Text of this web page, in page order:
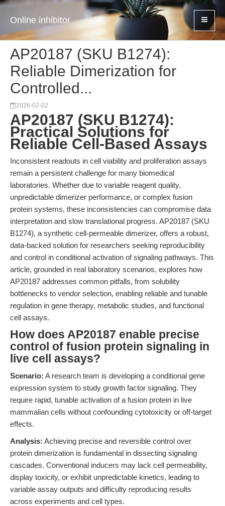
Online inhibitor
AP20187 (SKU B1274):
Reliable Dimerization for
Controlled...
2026-02-02
AP20187 (SKU B1274):
Practical Solutions for
Reliable Cell-Based Assays
Inconsistent readouts in cell viability and proliferation assays
remain a persistent challenge for many biomedical
laboratories. Whether due to variable reagent quality,
unpredictable dimerizer performance, or complex fusion
protein systems, these inconsistencies can compromise data
interpretation and slow translational progress. AP20187 (SKU
B1274), a synthetic cell-permeable dimerizer, offers a robust,
data-backed solution for researchers seeking reproducibility
and control in conditional activation of signaling pathways. This
article, grounded in real laboratory scenarios, explores how
AP20187 addresses common pitfalls, from solubility
bottlenecks to vendor selection, enabling reliable and tunable
regulation in gene therapy, metabolic studies, and functional
cell assays.
How does AP20187 enable precise
control of fusion protein signaling in
live cell assays?
Scenario: A research team is developing a conditional gene
expression system to study growth factor signaling. They
require rapid, tunable activation of a fusion protein in live
mammalian cells without confounding cytotoxicity or off-target
effects.
Analysis: Achieving precise and reversible control over
protein dimerization is fundamental in dissecting signaling
cascades. Conventional inducers may lack cell permeability,
display toxicity, or exhibit unpredictable kinetics, leading to
variable assay outputs and difficulty reproducing results
across experiments and cell types.